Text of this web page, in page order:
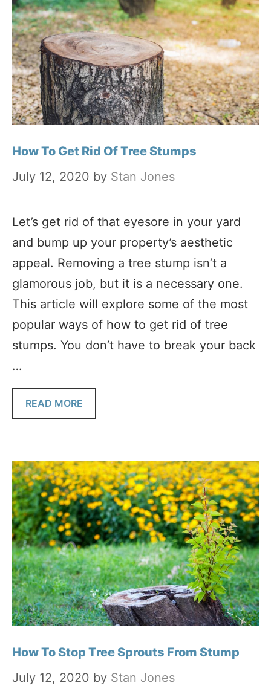
How To Get Rid Of Tree Stumps
July 12, 2020 by Stan Jones
Let’s get rid of that eyesore in your yard
and bump up your property’s aesthetic
appeal. Removing a tree stump isn’t a
glamorous job, but it is a necessary one.
This article will explore some of the most
popular ways of how to get rid of tree
stumps. You don’t have to break your back
…
READ MORE
How To Stop Tree Sprouts From Stump
July 12, 2020 by Stan Jones